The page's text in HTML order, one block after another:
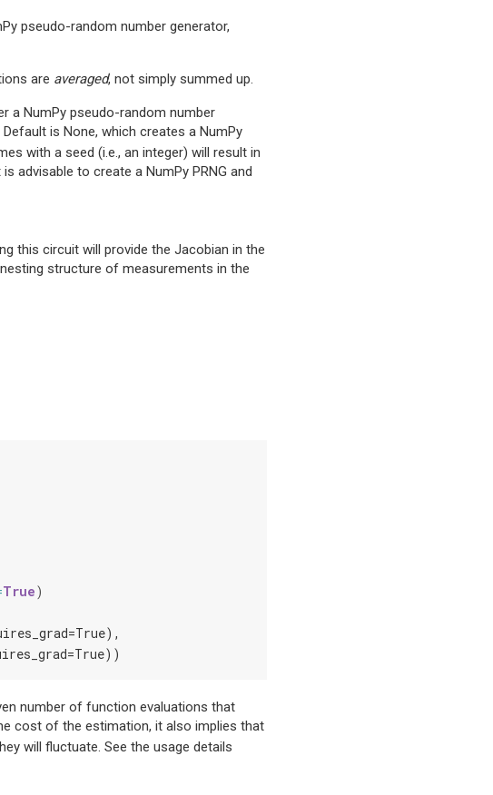
pseudo-random number generator,
are averaged, not simply summed up.
a NumPy pseudo-random number
is None, which creates a NumPy
with a seed (i.e., an integer) will result in
advisable to create a NumPy PRNG and
this circuit will provide the Jacobian in the
structure of measurements in the
True)
number of function evaluations that
cost of the estimation, it also implies that
will fluctuate. See the usage details